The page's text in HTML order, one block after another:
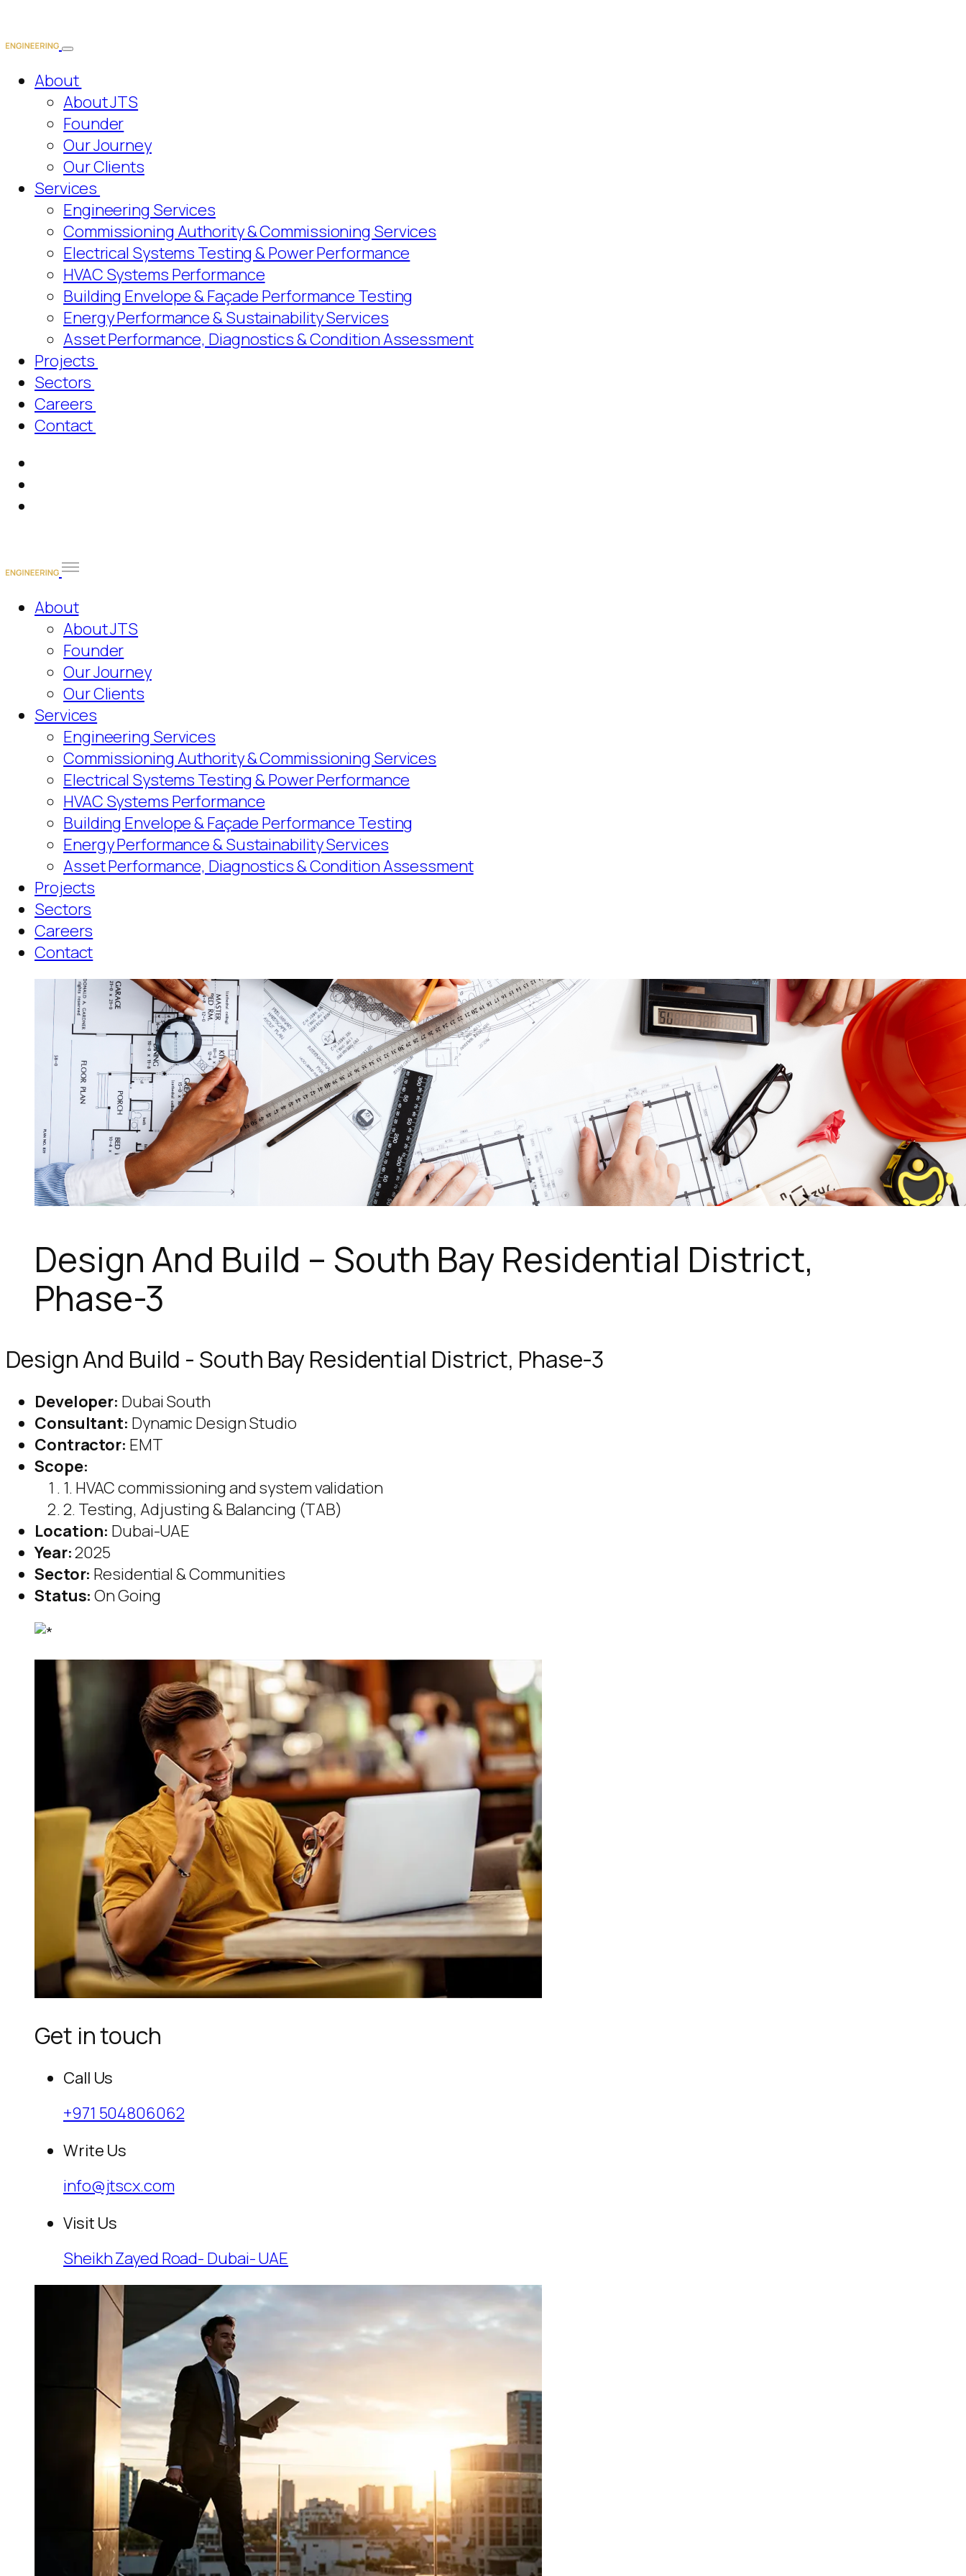
About
About JTS
Founder
Our Journey
Our Clients
Services
Engineering Services
Commissioning Authority & Commissioning Services
Electrical Systems Testing & Power Performance
HVAC Systems Performance
Building Envelope & Façade Performance Testing
Energy Performance & Sustainability Services
Asset Performance, Diagnostics & Condition Assessment
Projects
Sectors
Careers
Contact
About
About JTS
Founder
Our Journey
Our Clients
Services
Engineering Services
Commissioning Authority & Commissioning Services
Electrical Systems Testing & Power Performance
HVAC Systems Performance
Building Envelope & Façade Performance Testing
Energy Performance & Sustainability Services
Asset Performance, Diagnostics & Condition Assessment
Projects
Sectors
Careers
Contact
Design And Build – South Bay Residential District,
Phase-3
Design And Build - South Bay Residential District, Phase-3
Developer: Dubai South
Consultant: Dynamic Design Studio
Contractor: EMT
Scope:
1. HVAC commissioning and system validation
2. Testing, Adjusting & Balancing (TAB)
Location: Dubai-UAE
Year:2025
Sector: Residential & Communities
Status:On Going
Get in touch
Call Us
+971 504806062
Write Us
info@jtscx.com
Visit Us
Sheikh Zayed Road- Dubai- UAE